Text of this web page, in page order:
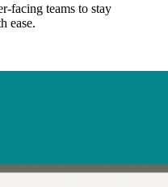
facing teams to stay
ease.